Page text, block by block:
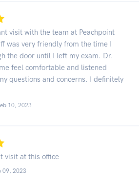
visit with the team at Peachpoint
was very friendly from the time I
the door until I left my exam. Dr.
feel comfortable and listened
questions and concerns. I definitely
10, 2023
visit at this office
09, 2023